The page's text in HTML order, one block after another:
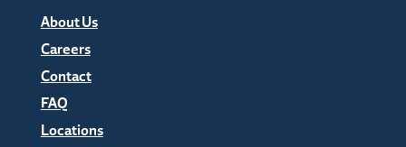
About Us
Careers
Contact
FAQ
Locations